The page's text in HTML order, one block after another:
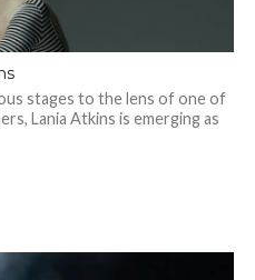
stages to the lens of one of
Lania Atkins is emerging as